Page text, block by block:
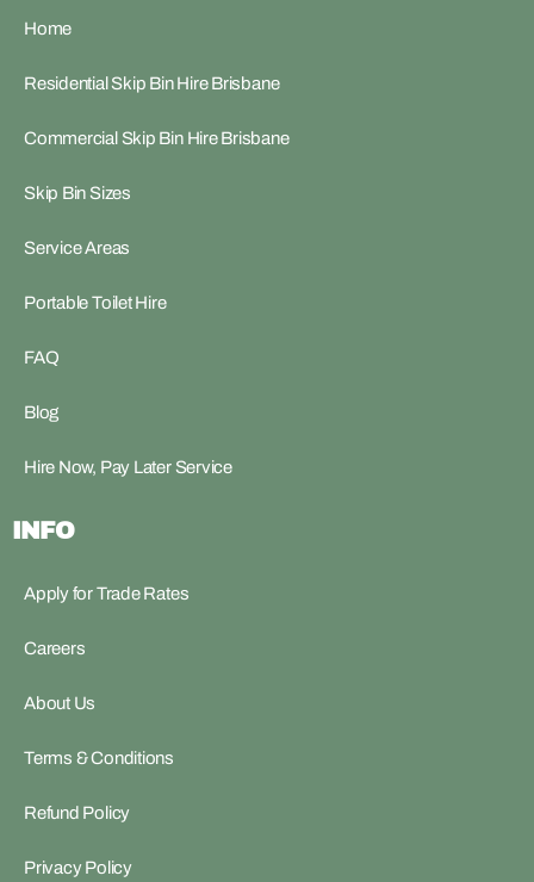
Home
Residential Skip Bin Hire Brisbane
Commercial Skip Bin Hire Brisbane
Skip Bin Sizes
Service Areas
Portable Toilet Hire
FAQ
Blog
Hire Now, Pay Later Service
INFO
Apply for Trade Rates
Careers
About Us
Terms & Conditions
Refund Policy
Privacy Policy